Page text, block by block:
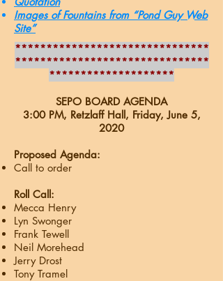
Images of Fountains from “Pond Guy Web
Site”
*******************************
*******************************
********************
SEPO BOARD AGENDA
3:00 PM, Retzlaff Hall, Friday, June 5,
2020
Proposed Agenda:
Call to order
Roll Call:
Mecca Henry
Lyn Swonger
Frank Tewell
Neil Morehead
Jerry Drost
Tony Tramel